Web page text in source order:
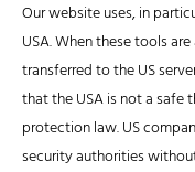
Our website uses, in
USA. When these tools
transferred to the US
that the USA is not a safe
protection law. US
security authorities